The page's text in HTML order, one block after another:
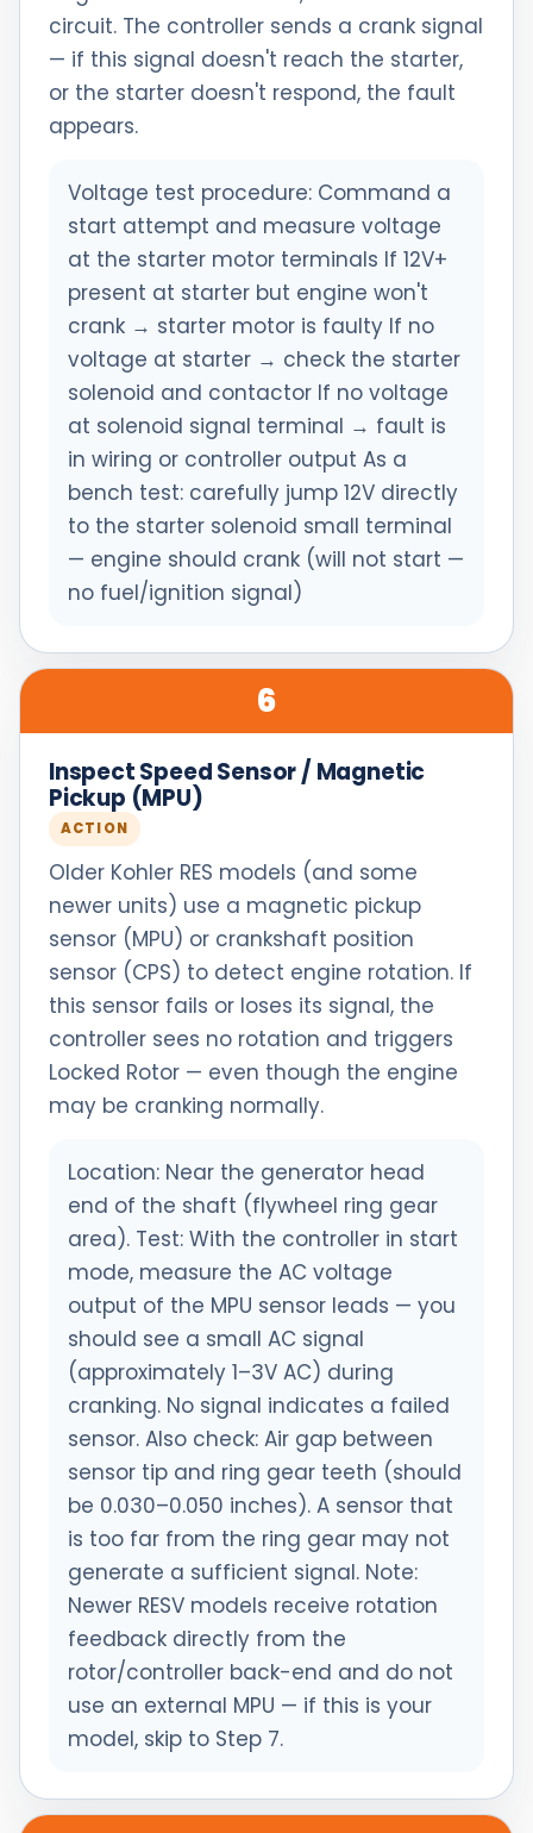
circuit. The controller sends a crank signal
— if this signal doesn't reach the starter,
or the starter doesn't respond, the fault
appears.
Voltage test procedure: Command a
start attempt and measure voltage
at the starter motor terminals If 12V+
present at starter but engine won't
crank → starter motor is faulty If no
voltage at starter → check the starter
solenoid and contactor If no voltage
at solenoid signal terminal → fault is
in wiring or controller output As a
bench test: carefully jump 12V directly
to the starter solenoid small terminal
— engine should crank (will not start —
no fuel/ignition signal)
6
Inspect Speed Sensor / Magnetic
Pickup (MPU)
ACTION
Older Kohler RES models (and some
newer units) use a magnetic pickup
sensor (MPU) or crankshaft position
sensor (CPS) to detect engine rotation. If
this sensor fails or loses its signal, the
controller sees no rotation and triggers
Locked Rotor — even though the engine
may be cranking normally.
Location: Near the generator head
end of the shaft (flywheel ring gear
area). Test: With the controller in start
mode, measure the AC voltage
output of the MPU sensor leads — you
should see a small AC signal
(approximately 1–3V AC) during
cranking. No signal indicates a failed
sensor. Also check: Air gap between
sensor tip and ring gear teeth (should
be 0.030–0.050 inches). A sensor that
is too far from the ring gear may not
generate a sufficient signal. Note:
Newer RESV models receive rotation
feedback directly from the
rotor/controller back-end and do not
use an external MPU — if this is your
model, skip to Step 7.